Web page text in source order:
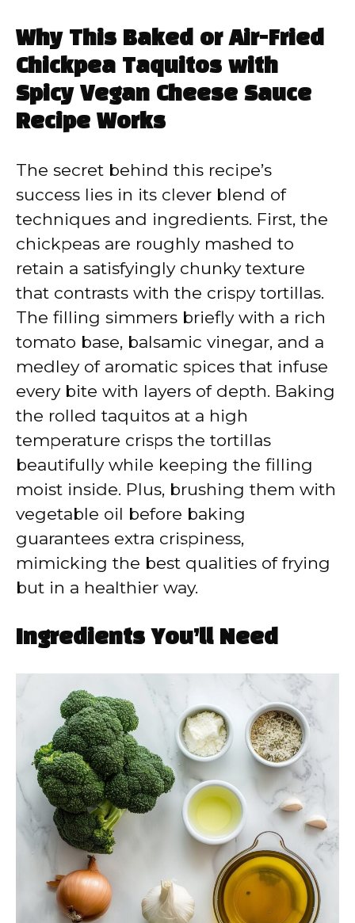
Why This Baked or Air-Fried
Chickpea Taquitos with
Spicy Vegan Cheese Sauce
Recipe Works
The secret behind this recipe’s
success lies in its clever blend of
techniques and ingredients. First, the
chickpeas are roughly mashed to
retain a satisfyingly chunky texture
that contrasts with the crispy tortillas.
The filling simmers briefly with a rich
tomato base, balsamic vinegar, and a
medley of aromatic spices that infuse
every bite with layers of depth. Baking
the rolled taquitos at a high
temperature crisps the tortillas
beautifully while keeping the filling
moist inside. Plus, brushing them with
vegetable oil before baking
guarantees extra crispiness,
mimicking the best qualities of frying
but in a healthier way.
Ingredients You’ll Need